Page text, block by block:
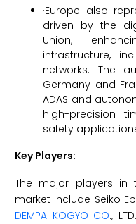
·Europe also
driven by the
Union,
infrastructure,
networks. The
Germany and
ADAS and
high-precision
safety
Key Players:
The major players in
market include Seiko
DEMPA KOGYO CO.,